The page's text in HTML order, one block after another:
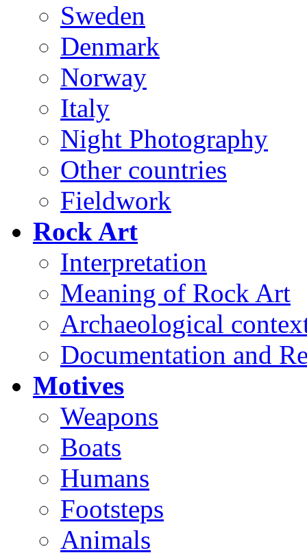
Sweden
Denmark
Norway
Italy
Night Photography
Other countries
Fieldwork
Rock Art
Interpretation
Meaning of Rock Art
Archaeological
Documentation and
Motives
Weapons
Boats
Humans
Footsteps
Animals